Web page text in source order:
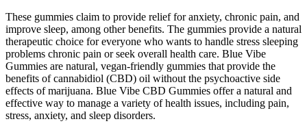
These gummies claim to provide relief for anxiety, chronic pain, and
improve sleep, among other benefits. The gummies provide a natural
therapeutic choice for everyone who wants to handle stress sleeping
problems chronic pain or seek overall health care. Blue Vibe
Gummies are natural, vegan-friendly gummies that provide the
benefits of cannabidiol (CBD) oil without the psychoactive side
effects of marijuana. Blue Vibe CBD Gummies offer a natural and
effective way to manage a variety of health issues, including pain,
stress, anxiety, and sleep disorders.